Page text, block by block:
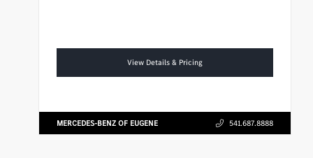
View Details & Pricing
MERCEDES-BENZ OF EUGENE 541.687.8888